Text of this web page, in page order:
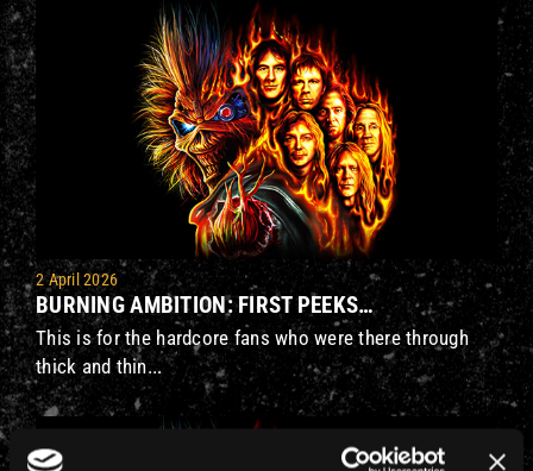
2 April 2026
BURNING AMBITION: FIRST PEEKS…
This is for the hardcore fans who were there through
thick and thin...